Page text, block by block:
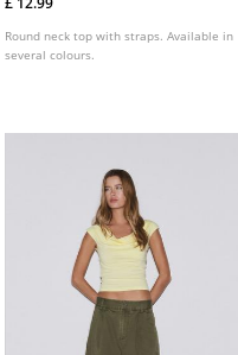
Round neck top with straps. Available in
several colours.